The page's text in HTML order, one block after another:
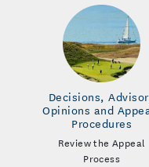
Decisions,
Opinions and
Procedures
Review the Appeal
Process